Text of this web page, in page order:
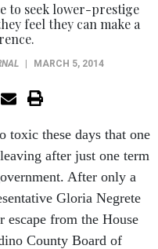
to seek lower-prestige
feel they can make a
MARCH 5, 2014
toxic these days that one
after just one term
After only a
Gloria Negrete
from the House
County Board of